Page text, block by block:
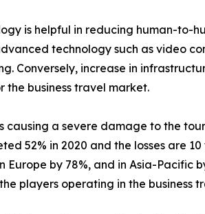
is helpful in reducing human-to-
technology such as video
Conversely, increase in
business travel market.
a severe damage to the
52% in 2020 and the losses are
by 78%, and in Asia-Pacific
players operating in the business